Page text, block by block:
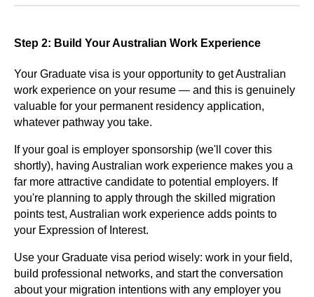
Step 2: Build Your Australian Work Experience
Your Graduate visa is your opportunity to get Australian
work experience on your resume — and this is genuinely
valuable for your permanent residency application,
whatever pathway you take.
If your goal is employer sponsorship (we'll cover this
shortly), having Australian work experience makes you a
far more attractive candidate to potential employers. If
you're planning to apply through the skilled migration
points test, Australian work experience adds points to
your Expression of Interest.
Use your Graduate visa period wisely: work in your field,
build professional networks, and start the conversation
about your migration intentions with any employer you